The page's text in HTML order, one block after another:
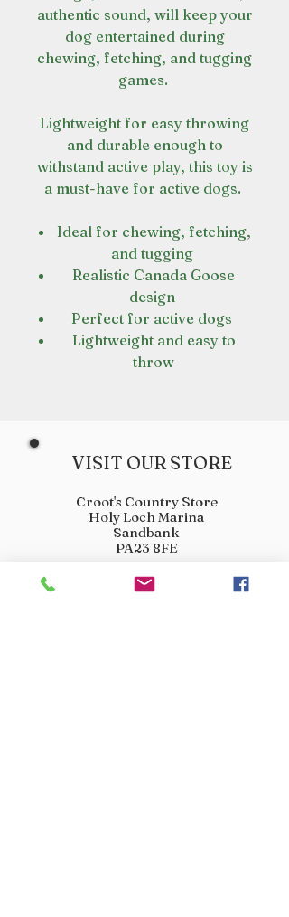
authentic sound, will keep your
dog entertained during
chewing, fetching, and tugging
games.
Lightweight for easy throwing
and durable enough to
withstand active play, this toy is
a must-have for active dogs.
Ideal for chewing, fetching,
and tugging
Realistic Canada Goose
design
Perfect for active dogs
Lightweight and easy to
throw
VISIT OUR STORE
Croot's Country Store
Holy Loch Marina
Sandbank
PA23 8FE
01369 760284
info@crootscountrystore.com